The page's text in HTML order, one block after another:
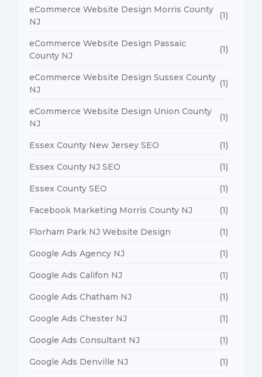
eCommerce Website Design Morris County
NJ
(1)
eCommerce Website Design Passaic
County NJ
(1)
eCommerce Website Design Sussex County
NJ
(1)
eCommerce Website Design Union County
NJ
(1)
Essex County New Jersey SEO (1)
Essex County NJ SEO (1)
Essex County SEO (1)
Facebook Marketing Morris County NJ (1)
Florham Park NJ Website Design (1)
Google Ads Agency NJ (1)
Google Ads Califon NJ (1)
Google Ads Chatham NJ (1)
Google Ads Chester NJ (1)
Google Ads Consultant NJ (1)
Google Ads Denville NJ (1)